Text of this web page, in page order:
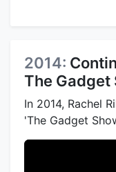
2014:
The Gadget
In 2014, Rachel
'The Gadget